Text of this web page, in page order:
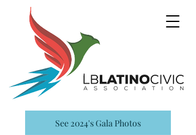
See 2024's Gala Photos